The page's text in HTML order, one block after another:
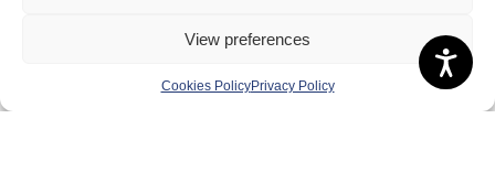
View preferences
Cookies PolicyPrivacy Policy